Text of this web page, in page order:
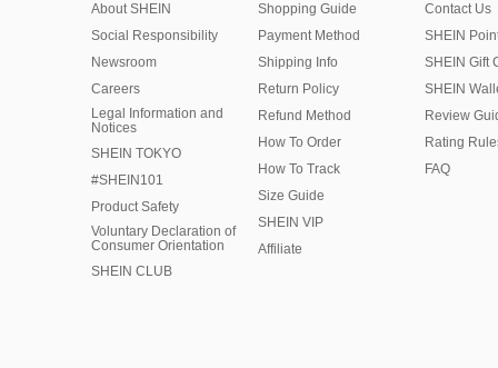
About SHEIN
Social Responsibility
Newsroom
Careers
Legal Information and
Notices
SHEIN TOKYO
#SHEIN101
Product Safety
Voluntary Declaration of
Consumer Orientation
SHEIN CLUB
Shopping Guide
Payment Method
Shipping Info
Return Policy
Refund Method
How To Order
How To Track
Size Guide
SHEIN VIP
Affiliate
Contact Us
SHEIN
SHEIN Gift
SHEIN
Review
Rating
FAQ